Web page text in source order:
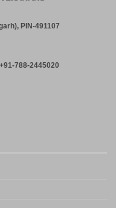
ASSISTANT
DUBEY POST
PIN-491107
788-2445020